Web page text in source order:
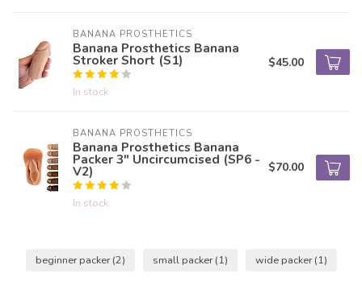
BANANA PROSTHETICS
Banana Prosthetics Banana
Stroker Short (S1)
In stock
$45.00
BANANA PROSTHETICS
Banana Prosthetics Banana
Packer 3" Uncircumcised (SP6 -
V2)
In stock
$70.00
beginner packer(2) small packer(1) wide packer(1)